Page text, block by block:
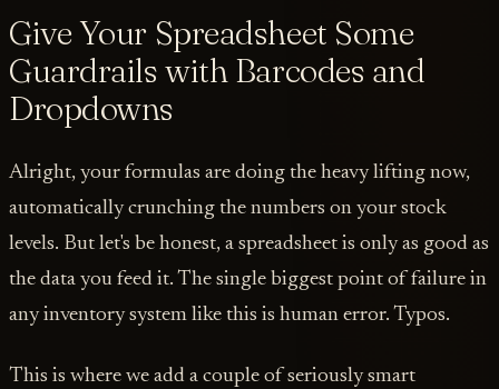
Give Your Spreadsheet Some
Guardrails with Barcodes and
Dropdowns
Alright, your formulas are doing the heavy lifting now,
automatically crunching the numbers on your stock
levels. But let's be honest, a spreadsheet is only as good as
the data you feed it. The single biggest point of failure in
any inventory system like this is human error. Typos.
This is where we add a couple of seriously smart